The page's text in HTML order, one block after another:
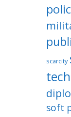
scarcity
soft